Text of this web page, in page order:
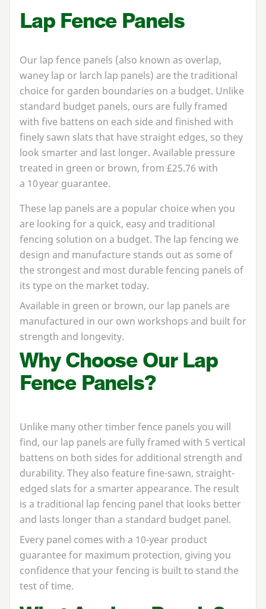
Lap Fence Panels
Our lap fence panels (also known as overlap,
waney lap or larch lap panels) are the traditional
choice for garden boundaries on a budget. Unlike
standard budget panels, ours are fully framed
with five battens on each side and finished with
finely sawn slats that have straight edges, so they
look smarter and last longer. Available pressure
treated in green or brown, from £25.76 with
a 10year guarantee.
These lap panels are a popular choice when you
are looking for a quick, easy and traditional
fencing solution on a budget. The lap fencing we
design and manufacture stands out as some of
the strongest and most durable fencing panels of
its type on the market today.
Available in green or brown, our lap panels are
manufactured in our own workshops and built for
strength and longevity.
Why Choose Our Lap
Fence Panels?
Unlike many other timber fence panels you will
find, our lap panels are fully framed with 5 vertical
battens on both sides for additional strength and
durability. They also feature fine-sawn, straight-
edged slats for a smarter appearance. The result
is a traditional lap fencing panel that looks better
and lasts longer than a standard budget panel.
Every panel comes with a 10-year product
guarantee for maximum protection, giving you
confidence that your fencing is built to stand the
test of time.